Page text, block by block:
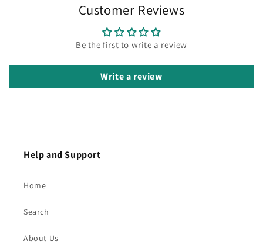
Customer Reviews
Be the first to write a review
Write a review
Help and Support
Home
Search
About Us